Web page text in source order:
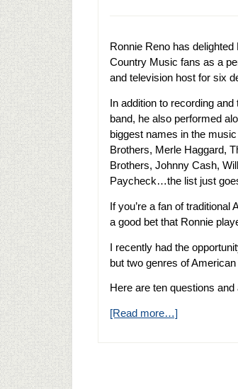
Ronnie Reno has delighted
Country Music fans as a
and television host for six
In addition to recording
band, he also performed
biggest names in the
Brothers, Merle Haggard,
Brothers, Johnny Cash,
Paycheck…the list just
If you’re a fan of traditional
a good bet that Ronnie
I recently had the
but two genres of
Here are ten questions
[Read more…]